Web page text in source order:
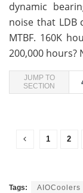
dynamic
noise that LDB
MTBF. 160K
200,000 hours?
JUMP TO
SECTION
1 2
Tags: AIOCoolers